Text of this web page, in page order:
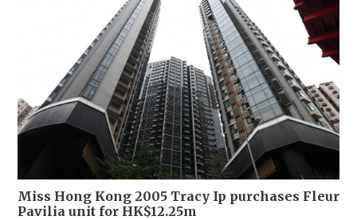
Miss Hong Kong 2005 Tracy Ip purchases Fleur
Pavilia unit for HK$12.25m